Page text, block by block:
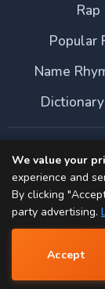
Popular
Name
Dictionary
We value your
experience and
By clicking
party advertising.
Accept